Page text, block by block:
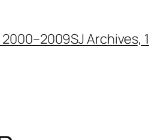
2000–2009SJ Archives,